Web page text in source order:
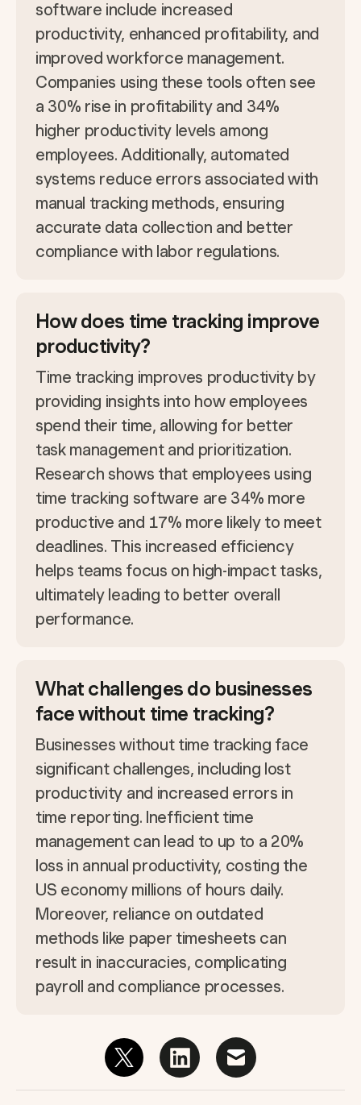
software include increased
productivity, enhanced profitability, and
improved workforce management.
Companies using these tools often see
a 30% rise in profitability and 34%
higher productivity levels among
employees. Additionally, automated
systems reduce errors associated with
manual tracking methods, ensuring
accurate data collection and better
compliance with labor regulations.
How does time tracking improve
productivity?
Time tracking improves productivity by
providing insights into how employees
spend their time, allowing for better
task management and prioritization.
Research shows that employees using
time tracking software are 34% more
productive and 17% more likely to meet
deadlines. This increased efficiency
helps teams focus on high-impact tasks,
ultimately leading to better overall
performance.
What challenges do businesses
face without time tracking?
Businesses without time tracking face
significant challenges, including lost
productivity and increased errors in
time reporting. Inefficient time
management can lead to up to a 20%
loss in annual productivity, costing the
US economy millions of hours daily.
Moreover, reliance on outdated
methods like paper timesheets can
result in inaccuracies, complicating
payroll and compliance processes.